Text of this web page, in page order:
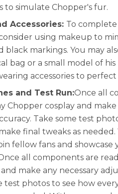
to simulate Chopper's fur.
Accessories: To
using makeup to
black markings. You may
bag or a small model of
accessories to
and Test Run:Once all
Chopper cosplay and
Take some test
final tweaks as
fellow fans and
all components are
make any necessary
test photos to see how